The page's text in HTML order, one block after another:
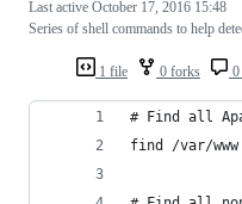
1 file 0 forks 0
Last active October 17, 2016 15:48
Series of shell commands to help
# Find all
find /var/